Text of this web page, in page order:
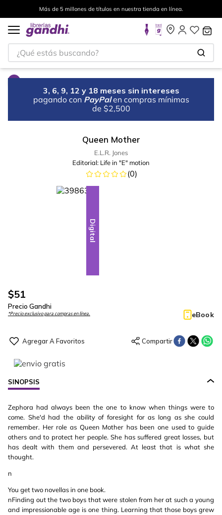
Más de 5 millones de títulos en nuestra tienda en línea.
¿Qué estás buscando?
3, 6, 9, 12 y 18 meses sin intereses
pagando con PayPal en compras mínimas
de $2,500
Queen Mother
E.L.R. Jones
Editorial: Life in "E" motion
(0)
Digital
$51
Precio Gandhi
*Precio exclusivo para compras en línea. eBook
SINOPSIS
Zephora had always been the one to know when things were to
come. She'd had the ability of foresight for as long as she could
remember. Her role as Queen Mother has been one used to guide
others and to protect her people. She has suffered great losses, but
has dealt with them and persevered. At least that is what she
thought.
n
You get two novellas in one book.
nFinding out the two boys that were stolen from her at such a young
and impressionable age is one thing. Learning that those boys grew